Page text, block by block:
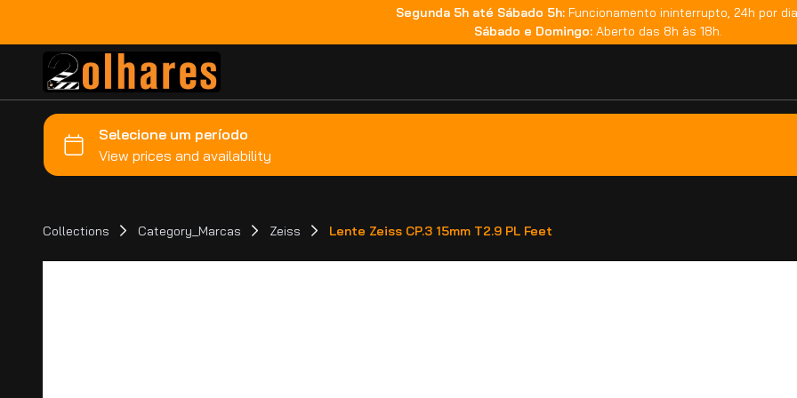
Segunda 5h até Sábado 5h: Funcionamento ininterrupto, 24h por
Sábado e Domingo: Aberto das 8h às 18h.
Collections Category_Marcas Zeiss Lente Zeiss CP.3 15mm T2.9 PL Feet